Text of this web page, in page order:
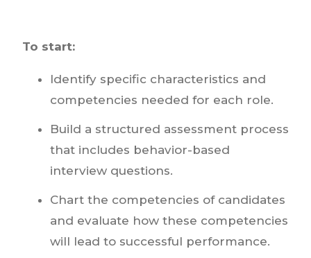
To start:
Identify specific characteristics and
competencies needed for each role.
Build a structured assessment process
that includes behavior-based
interview questions.
Chart the competencies of candidates
and evaluate how these competencies
will lead to successful performance.